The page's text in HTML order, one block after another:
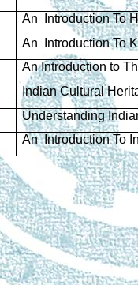
An Introduction To
An Introduction To
An Introduction to
Indian Cultural
Understanding
An Introduction To